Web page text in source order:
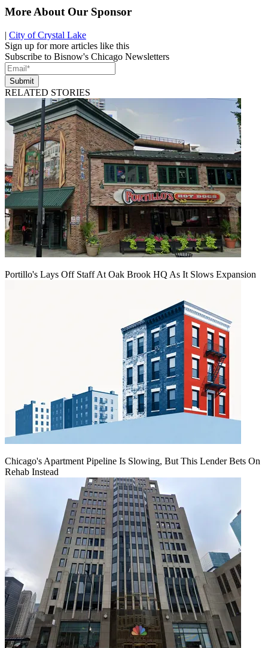
More About Our Sponsor
| City of Crystal Lake
Sign up for more articles like this
Subscribe to Bisnow's Chicago Newsletters
Submit
RELATED STORIES
Portillo's Lays Off Staff At Oak Brook HQ As It Slows Expansion
Chicago's Apartment Pipeline Is Slowing, But This Lender Bets On
Rehab Instead